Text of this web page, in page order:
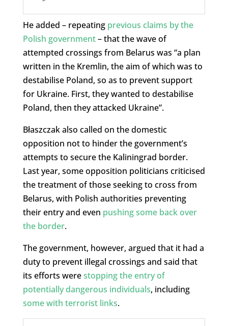
He added – repeating previous claims by the
Polish government– that the wave of
attempted crossings from Belarus was “a plan
written in the Kremlin, the aim of which was to
destabilise Poland, so as to prevent support
for Ukraine. First, they wanted to destabilise
Poland, then they attacked Ukraine”.
Błaszczak also called on the domestic
opposition not to hinder the government’s
attempts to secure the Kaliningrad border.
Last year, some opposition politicians criticised
the treatment of those seeking to cross from
Belarus, with Polish authorities preventing
their entry and even pushing some back over
the border.
The government, however, argued that it had a
duty to prevent illegal crossings and said that
its efforts werestopping the entry of
potentially dangerous individuals, including
some with terrorist links.